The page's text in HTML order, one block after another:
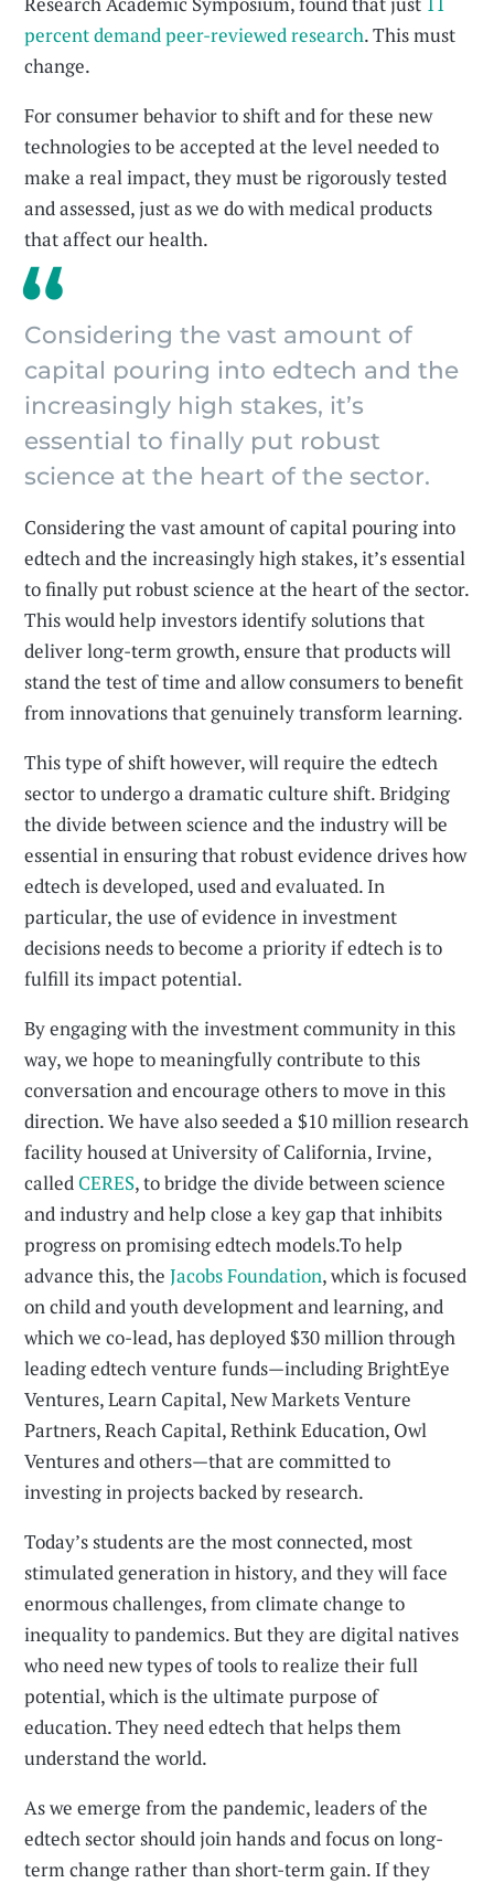
percent demand peer-reviewed research. This must
change.
For consumer behavior to shift and for these new
technologies to be accepted at the level needed to
make a real impact, they must be rigorously tested
and assessed, just as we do with medical products
that affect our health.
Considering the vast amount of
capital pouring into edtech and the
increasingly high stakes, it’s
essential to finally put robust
science at the heart of the sector.
Considering the vast amount of capital pouring into
edtech and the increasingly high stakes, it’s essential
to finally put robust science at the heart of the sector.
This would help investors identify solutions that
deliver long-term growth, ensure that products will
stand the test of time and allow consumers to benefit
from innovations that genuinely transform learning.
This type of shift however, will require the edtech
sector to undergo a dramatic culture shift. Bridging
the divide between science and the industry will be
essential in ensuring that robust evidence drives how
edtech is developed, used and evaluated. In
particular, the use of evidence in investment
decisions needs to become a priority if edtech is to
fulfill its impact potential.
By engaging with the investment community in this
way, we hope to meaningfully contribute to this
conversation and encourage others to move in this
direction. We have also seeded a $10 million research
facility housed at University of California, Irvine,
called CERES, to bridge the divide between science
and industry and help close a key gap that inhibits
progress on promising edtech models.To help
advance this, theJacobs Foundation, which is focused
on child and youth development and learning, and
which we co-lead, has deployed $30 million through
leading edtech venture funds—including BrightEye
Ventures, Learn Capital, New Markets Venture
Partners, Reach Capital, Rethink Education, Owl
Ventures and others—that are committed to
investing in projects backed by research.
Today’s students are the most connected, most
stimulated generation in history, and they will face
enormous challenges, from climate change to
inequality to pandemics. But they are digital natives
who need new types of tools to realize their full
potential, which is the ultimate purpose of
education. They need edtech that helps them
understand the world.
As we emerge from the pandemic, leaders of the
edtech sector should join hands and focus on long-
term change rather than short-term gain. If they